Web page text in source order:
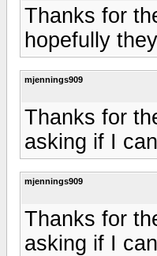
Thanks for
hopefully
mjennings909
Thanks for
asking if I
mjennings909
Thanks for
asking if I